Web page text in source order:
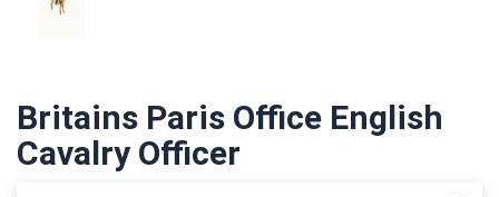
Britains Paris Office English
Cavalry Officer